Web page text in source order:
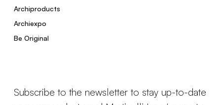
Archiproducts
Archiexpo
Be Original
Subscribe to the newsletter to stay up-to-date